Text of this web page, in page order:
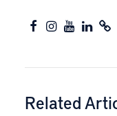
Related